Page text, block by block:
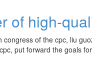
of high-
congress of the cpc, liu
put forward the goals